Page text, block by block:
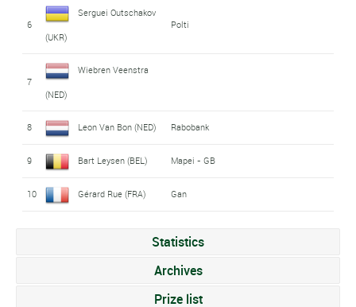
6
Serguei Outschakov
(UKR)
Polti
7
Wiebren Veenstra
(NED)
8 Leon Van Bon (NED) Rabobank
9 Bart Leysen (BEL) Mapei - GB
10 Gérard Rue (FRA) Gan
Statistics
Archives
Prize list